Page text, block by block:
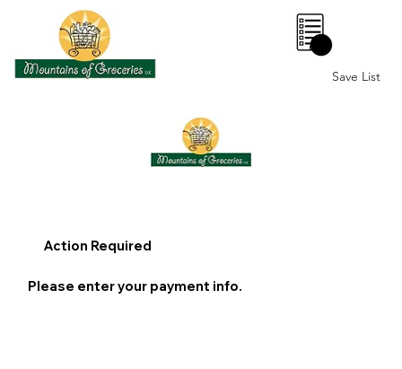
0
Save List
Action Required
Please enter your payment info.